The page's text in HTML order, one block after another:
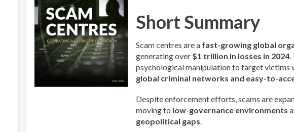
Short Summary
Scam centres are a fast-growing global
generating over $1 trillion in losses in 2024.
psychological manipulation to target victims
global criminal networks and easy-to-
Despite enforcement efforts, scams are
moving to low-governance environments
geopolitical gaps.